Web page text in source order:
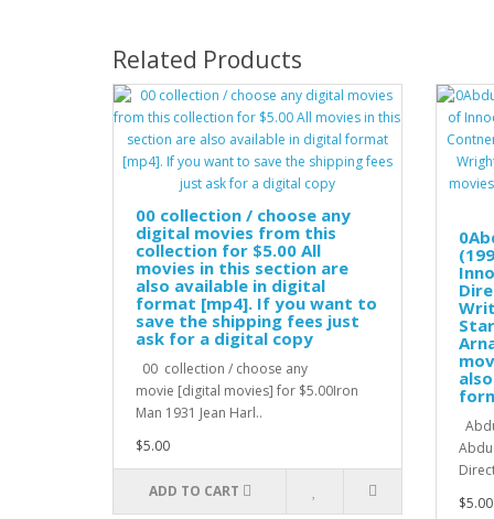
Related Products
00 collection / choose any
digital movies from this
collection for $5.00 All
movies in this section are
also available in digital
format [mp4]. If you want to
save the shipping fees just
ask for a digital copy
00 collection / choose any
movie [digital movies] for $5.00Iron
Man 1931 Jean Harl..
$5.00
ADD TO CART
$5.00